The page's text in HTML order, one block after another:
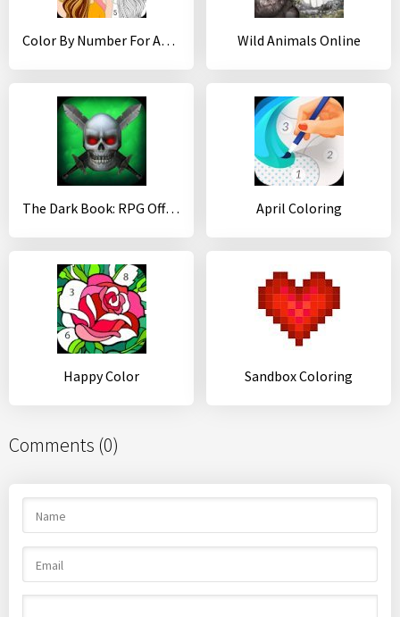
Color By Number For Adults Wild Animals Online
The Dark Book: RPG Offline April Coloring
Happy Color Sandbox Coloring
Comments (0)